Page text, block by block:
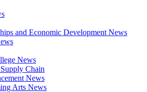
and Economic Development News
News
Chain
News
Arts News